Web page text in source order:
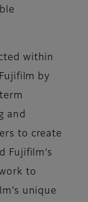
within
by
and
to create
Fujifilm’s
to
unique